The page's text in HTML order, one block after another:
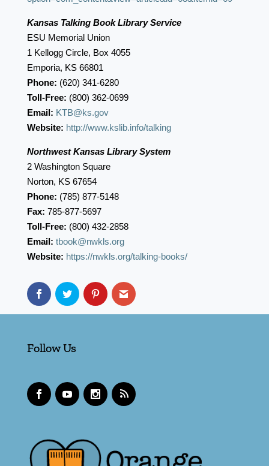
Kansas Talking Book Library Service
ESU Memorial Union
1 Kellogg Circle, Box 4055
Emporia, KS 66801
Phone: (620) 341-6280
Toll-Free: (800) 362-0699
Email: KTB@ks.gov
Website: http://www.kslib.info/talking
Northwest Kansas Library System
2 Washington Square
Norton, KS 67654
Phone: (785) 877-5148
Fax: 785-877-5697
Toll-Free: (800) 432-2858
Email: tbook@nwkls.org
Website: https://nwkls.org/talking-books/
Follow Us